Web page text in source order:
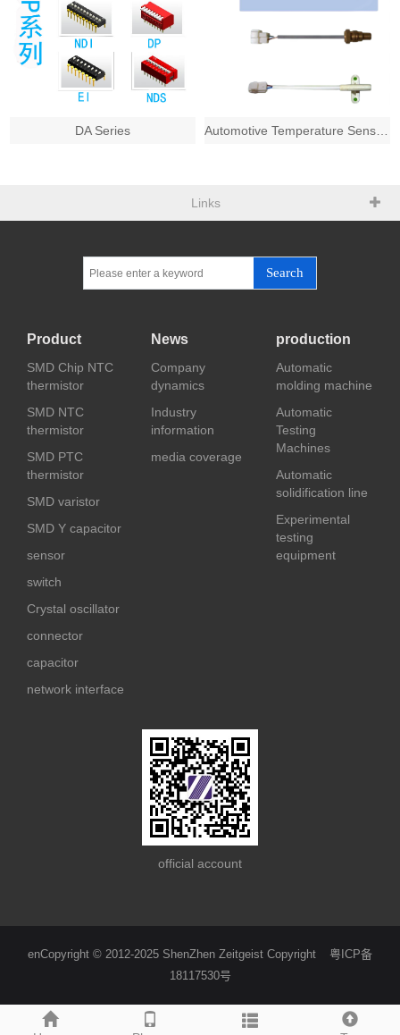
DA Series
Links
Search
Product
SMD Chip NTC
thermistor
SMD NTC
thermistor
SMD PTC
thermistor
SMD varistor
SMD Y capacitor
sensor
switch
Crystal oscillator
connector
capacitor
network interface
News
Company
dynamics
Industry
information
media coverage
production
Automatic
molding machine
Automatic
Testing
Machines
Automatic
solidification line
Experimental
testing
equipment
official account
enCopyright © 2012-2025 ShenZhen Zeitgeist Copyright
粤ICP备
18117530号